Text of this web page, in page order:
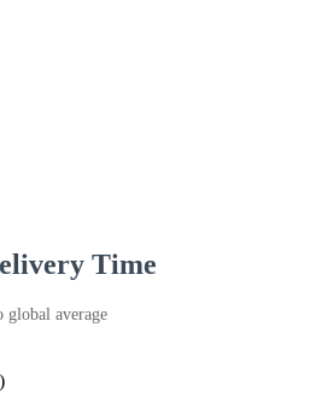
Time
global average